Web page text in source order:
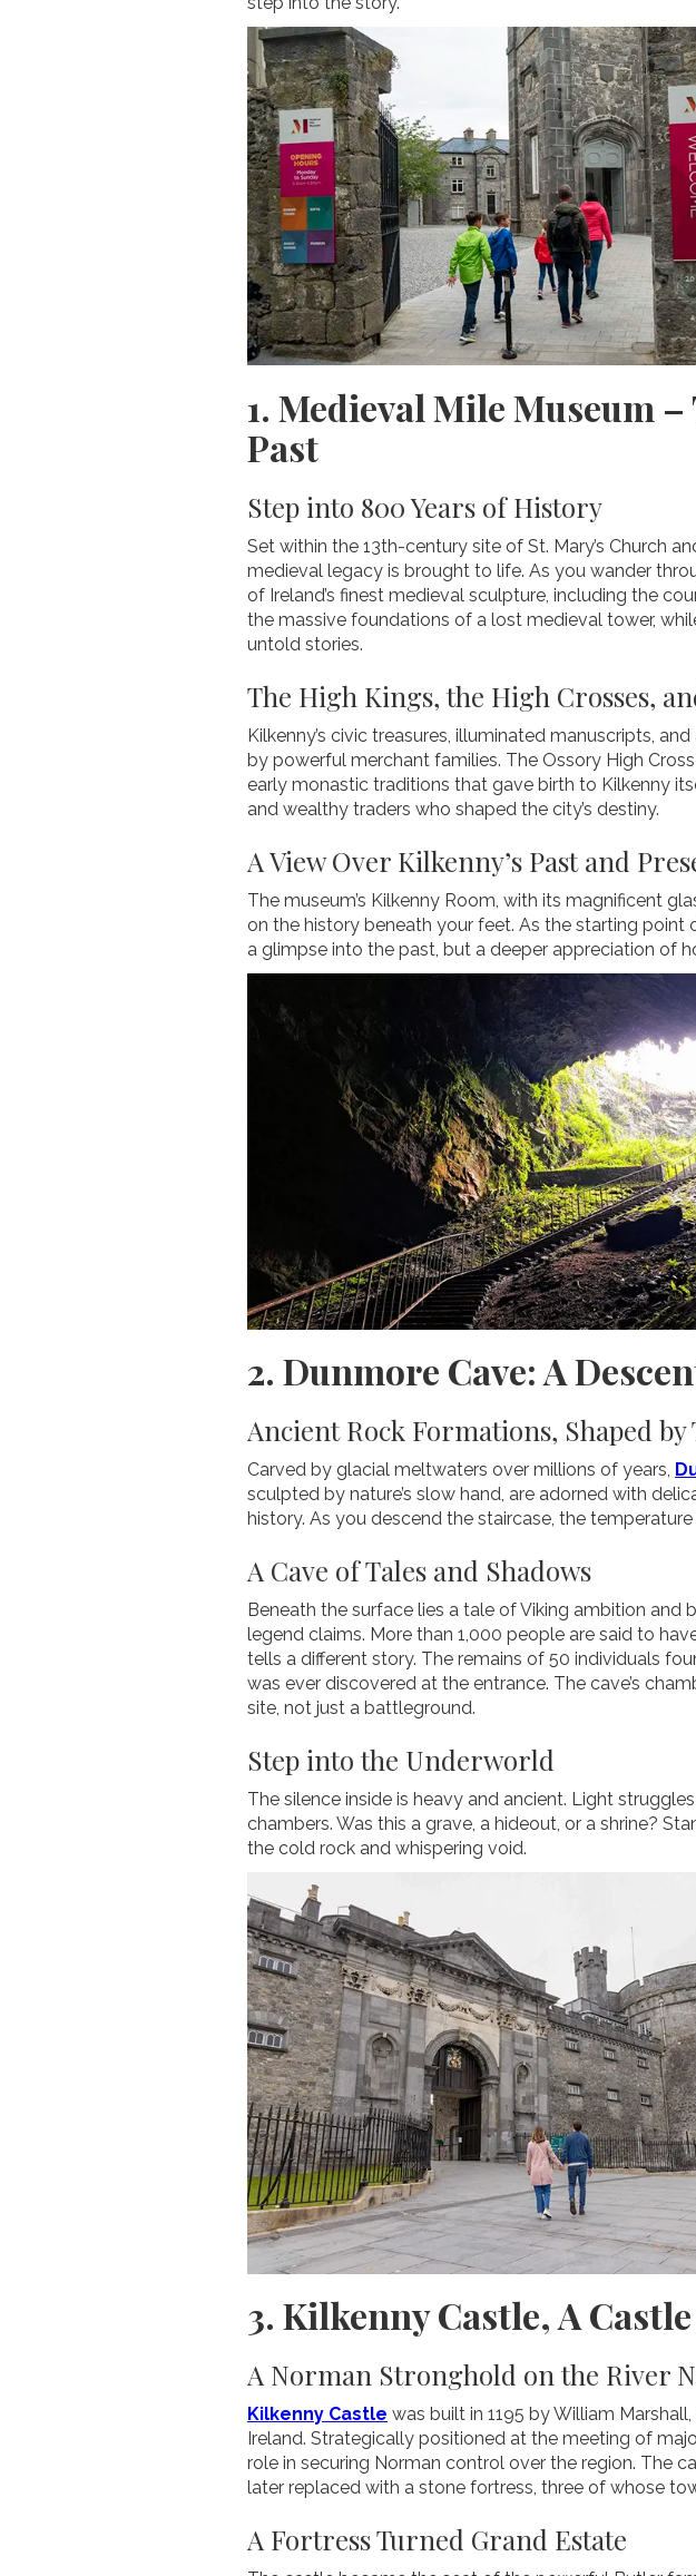
1. Medieval Mile Museum
Past
Step into 800 Years of History
Set within the 13th-century site of St. Mary’s Church
medieval legacy is brought to life. As you wander
of Ireland’s finest medieval sculpture, including the
the massive foundations of a lost medieval tower,
untold stories.
The High Kings, the High Crosses,
Kilkenny’s civic treasures, illuminated manuscripts,
by powerful merchant families. The Ossory High
early monastic traditions that gave birth to Kilkenny
and wealthy traders who shaped the city’s destiny.
A View Over Kilkenny’s Past and
The museum’s Kilkenny Room, with its magnificent
on the history beneath your feet. As the starting point
a glimpse into the past, but a deeper appreciation of
2. Dunmore Cave: A
Ancient Rock Formations, Shaped by
Carved by glacial meltwaters over millions of years,
sculpted by nature’s slow hand, are adorned with
history. As you descend the staircase, the
A Cave of Tales and Shadows
Beneath the surface lies a tale of Viking ambition
legend claims. More than 1,000 people are said to
tells a different story. The remains of 50 individuals
was ever discovered at the entrance. The cave’s
site, not just a battleground.
Step into the Underworld
The silence inside is heavy and ancient. Light
chambers. Was this a grave, a hideout, or a shrine?
the cold rock and whispering void.
3. Kilkenny Castle, A
A Norman Stronghold on the River
Kilkenny Castle was built in 1195 by William
Ireland. Strategically positioned at the meeting of
role in securing Norman control over the region. The
later replaced with a stone fortress, three of whose
A Fortress Turned Grand Estate